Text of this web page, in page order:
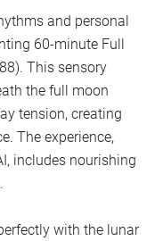
and personal
60-minute Full
This sensory
the full moon
tension, creating
The experience,
includes nourishing
with the lunar